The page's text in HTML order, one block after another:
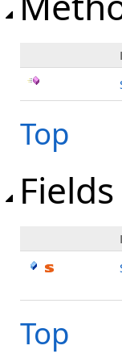
Top
Fields
Top